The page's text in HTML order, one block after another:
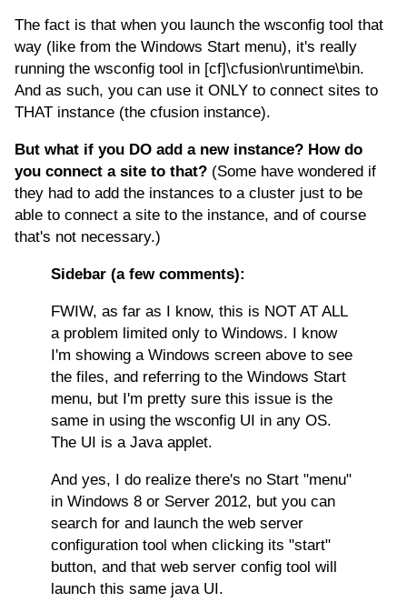
The fact is that when you launch the wsconfig tool that
way (like from the Windows Start menu), it's really
running the wsconfig tool in [cf]\cfusion\runtime\bin.
And as such, you can use it ONLY to connect sites to
THAT instance (the cfusion instance).
But what if you DO add a new instance? How do
you connect a site to that? (Some have wondered if
they had to add the instances to a cluster just to be
able to connect a site to the instance, and of course
that's not necessary.)
Sidebar (a few comments):
FWIW, as far as I know, this is NOT AT ALL
a problem limited only to Windows. I know
I'm showing a Windows screen above to see
the files, and referring to the Windows Start
menu, but I'm pretty sure this issue is the
same in using the wsconfig UI in any OS.
The UI is a Java applet.
And yes, I do realize there's no Start "menu"
in Windows 8 or Server 2012, but you can
search for and launch the web server
configuration tool when clicking its "start"
button, and that web server config tool will
launch this same java UI.